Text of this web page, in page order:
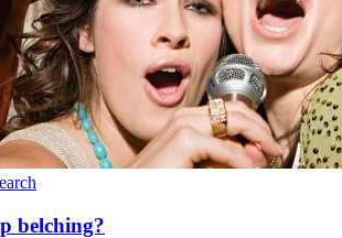
belching?